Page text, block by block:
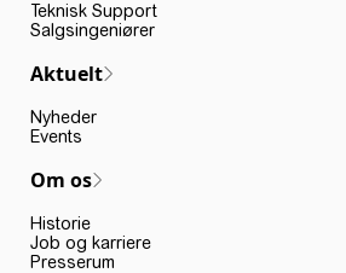
Teknisk Support
Salgsingeniører
Aktuelt
Nyheder
Events
Om os
Historie
Job og karriere
Presserum